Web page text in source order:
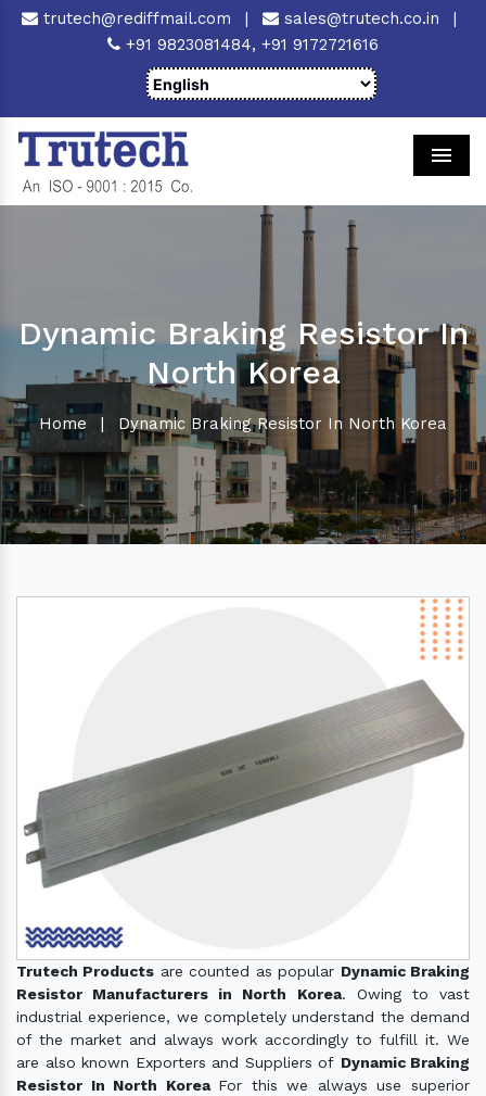
trutech@rediffmail.com | sales@trutech.co.in
|
+91 9823081484, +91 9172721616
Dynamic Braking Resistor In
North Korea
Home | Dynamic Braking Resistor In North Korea
Trutech Products are counted as popular Dynamic Braking
Resistor Manufacturers in North Korea. Owing to vast
industrial experience, we completely understand the demand
of the market and always work accordingly to fulfill it. We
are also known Exporters and Suppliers of Dynamic Braking
Resistor In North Korea For this we always use superior